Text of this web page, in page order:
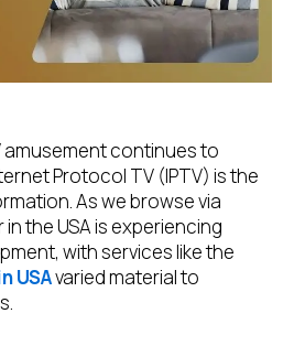
continues to
Protocol TV (IPTV) is the
As we browse via
the USA is experiencing
with services like the
USAvaried material to